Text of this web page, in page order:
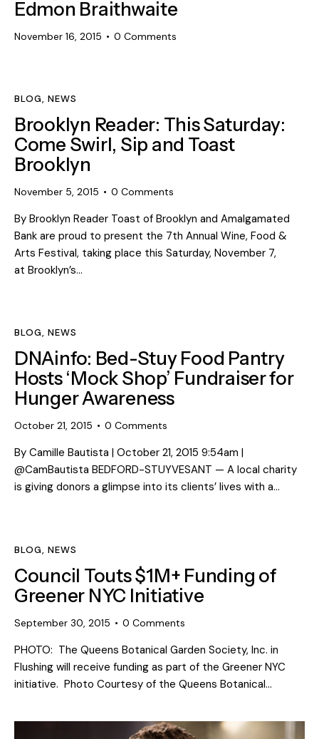
Edmon Braithwaite
November 16, 2015 0 Comments
BLOG,NEWS
Brooklyn Reader: This Saturday:
Come Swirl, Sip and Toast
Brooklyn
November 5, 2015 0 Comments
By Brooklyn Reader Toast of Brooklyn and Amalgamated
Bank are proud to present the 7th Annual Wine, Food &
Arts Festival, taking place this Saturday, November 7,
at Brooklyn’s…
BLOG,NEWS
DNAinfo: Bed-Stuy Food Pantry
Hosts ‘Mock Shop’ Fundraiser for
Hunger Awareness
October 21, 2015 0 Comments
By Camille Bautista | October 21, 2015 9:54am |
@CamBautista BEDFORD-STUYVESANT — A local charity
is giving donors a glimpse into its clients’ lives with a…
BLOG,NEWS
Council Touts $1M+ Funding of
Greener NYC Initiative
September 30, 2015 0 Comments
PHOTO: The Queens Botanical Garden Society, Inc. in
Flushing will receive funding as part of the Greener NYC
initiative. Photo Courtesy of the Queens Botanical…